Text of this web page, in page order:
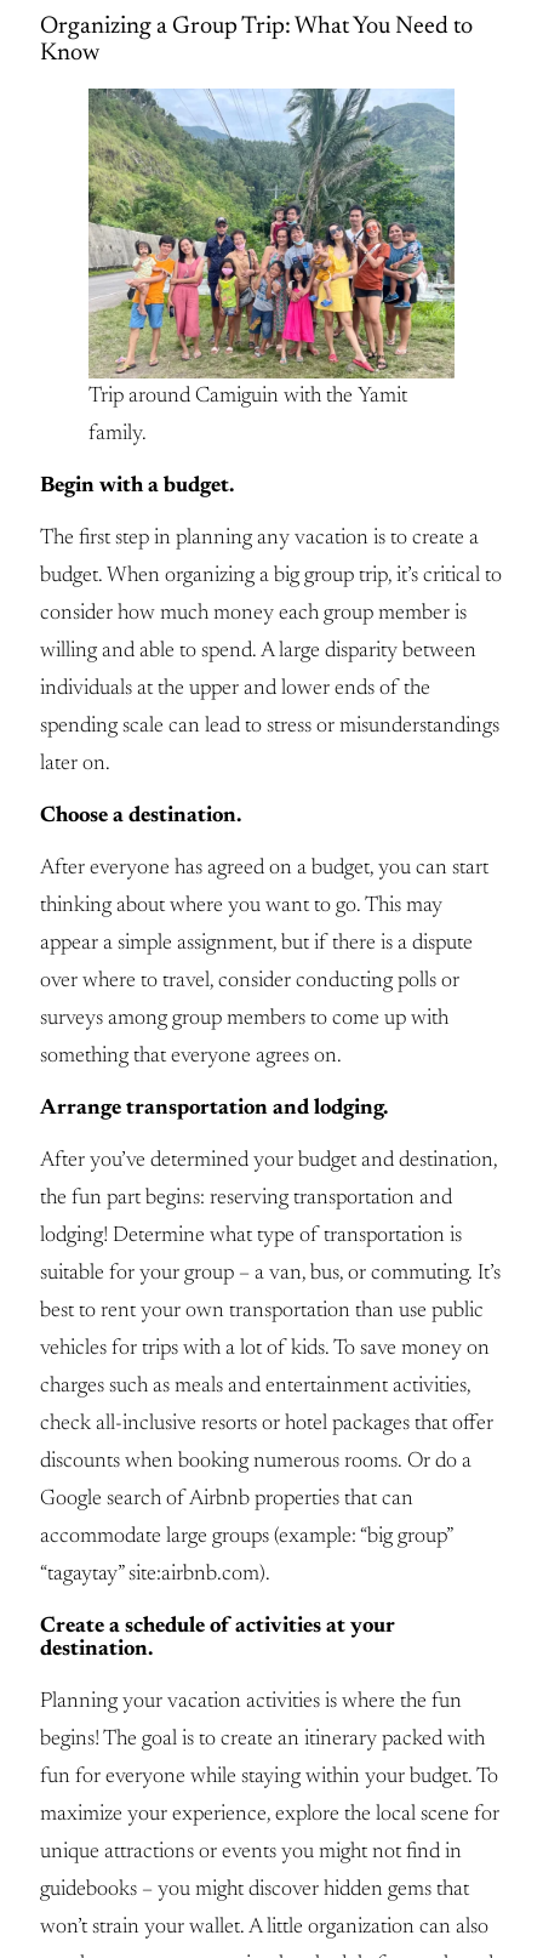
Organizing a Group Trip: What You Need to
Know
Trip around Camiguin with the Yamit
family.
Begin with a budget.
The first step in planning any vacation is to create a
budget. When organizing a big group trip, it’s critical to
consider how much money each group member is
willing and able to spend. A large disparity between
individuals at the upper and lower ends of the
spending scale can lead to stress or misunderstandings
later on.
Choose a destination.
After everyone has agreed on a budget, you can start
thinking about where you want to go. This may
appear a simple assignment, but if there is a dispute
over where to travel, consider conducting polls or
surveys among group members to come up with
something that everyone agrees on.
Arrange transportation and lodging.
After you’ve determined your budget and destination,
the fun part begins: reserving transportation and
lodging! Determine what type of transportation is
suitable for your group – a van, bus, or commuting. It’s
best to rent your own transportation than use public
vehicles for trips with a lot of kids. To save money on
charges such as meals and entertainment activities,
check all-inclusive resorts or hotel packages that offer
discounts when booking numerous rooms. Or do a
Google search of Airbnb properties that can
accommodate large groups (example: “big group”
“tagaytay” site:airbnb.com).
Create a schedule of activities at your
destination.
Planning your vacation activities is where the fun
begins! The goal is to create an itinerary packed with
fun for everyone while staying within your budget. To
maximize your experience, explore the local scene for
unique attractions or events you might not find in
guidebooks – you might discover hidden gems that
won’t strain your wallet. A little organization can also